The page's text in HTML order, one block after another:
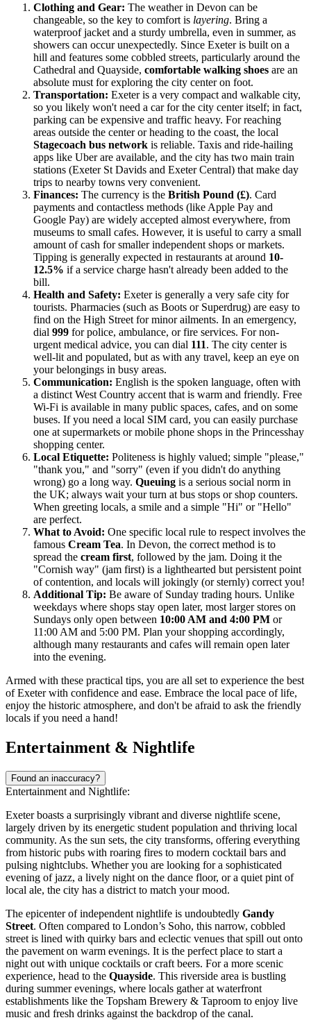
Clothing and Gear: The weather in Devon can be
changeable, so the key to comfort is layering. Bring a
waterproof jacket and a sturdy umbrella, even in summer, as
showers can occur unexpectedly. Since Exeter is built on a
hill and features some cobbled streets, particularly around the
Cathedral and Quayside, comfortable walking shoes are an
absolute must for exploring the city center on foot.
Transportation: Exeter is a very compact and walkable city,
so you likely won't need a car for the city center itself; in fact,
parking can be expensive and traffic heavy. For reaching
areas outside the center or heading to the coast, the local
Stagecoach bus network is reliable. Taxis and ride-hailing
apps like Uber are available, and the city has two main train
stations (Exeter St Davids and Exeter Central) that make day
trips to nearby towns very convenient.
Finances: The currency is the British Pound (£). Card
payments and contactless methods (like Apple Pay and
Google Pay) are widely accepted almost everywhere, from
museums to small cafes. However, it is useful to carry a small
amount of cash for smaller independent shops or markets.
Tipping is generally expected in restaurants at around 10-
12.5% if a service charge hasn't already been added to the
bill.
Health and Safety: Exeter is generally a very safe city for
tourists. Pharmacies (such as Boots or Superdrug) are easy to
find on the High Street for minor ailments. In an emergency,
dial 999 for police, ambulance, or fire services. For non-
urgent medical advice, you can dial 111. The city center is
well-lit and populated, but as with any travel, keep an eye on
your belongings in busy areas.
Communication: English is the spoken language, often with
a distinct West Country accent that is warm and friendly. Free
Wi-Fi is available in many public spaces, cafes, and on some
buses. If you need a local SIM card, you can easily purchase
one at supermarkets or mobile phone shops in the Princesshay
shopping center.
Local Etiquette: Politeness is highly valued; simple "please,"
"thank you," and "sorry" (even if you didn't do anything
wrong) go a long way. Queuing is a serious social norm in
the UK; always wait your turn at bus stops or shop counters.
When greeting locals, a smile and a simple "Hi" or "Hello"
are perfect.
What to Avoid: One specific local rule to respect involves the
famous Cream Tea. In Devon, the correct method is to
spread the cream first, followed by the jam. Doing it the
"Cornish way" (jam first) is a lighthearted but persistent point
of contention, and locals will jokingly (or sternly) correct you!
Additional Tip: Be aware of Sunday trading hours. Unlike
weekdays where shops stay open later, most larger stores on
Sundays only open between 10:00 AM and 4:00 PM or
11:00 AM and 5:00 PM. Plan your shopping accordingly,
although many restaurants and cafes will remain open later
into the evening.
Armed with these practical tips, you are all set to experience the best
of Exeter with confidence and ease. Embrace the local pace of life,
enjoy the historic atmosphere, and don't be afraid to ask the friendly
locals if you need a hand!
Entertainment & Nightlife
Found an inaccuracy?
Entertainment and Nightlife:
Exeter boasts a surprisingly vibrant and diverse nightlife scene,
largely driven by its energetic student population and thriving local
community. As the sun sets, the city transforms, offering everything
from historic pubs with roaring fires to modern cocktail bars and
pulsing nightclubs. Whether you are looking for a sophisticated
evening of jazz, a lively night on the dance floor, or a quiet pint of
local ale, the city has a district to match your mood.
The epicenter of independent nightlife is undoubtedly Gandy
Street. Often compared to London’s Soho, this narrow, cobbled
street is lined with quirky bars and eclectic venues that spill out onto
the pavement on warm evenings. It is the perfect place to start a
night out with unique cocktails or craft beers. For a more scenic
experience, head to the Quayside. This riverside area is bustling
during summer evenings, where locals gather at waterfront
establishments like the Topsham Brewery & Taproom to enjoy live
music and fresh drinks against the backdrop of the canal.